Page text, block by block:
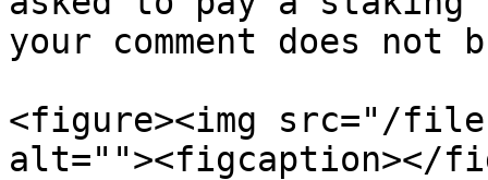
your comment does
<figure><img src="/
alt=""><figcaption></